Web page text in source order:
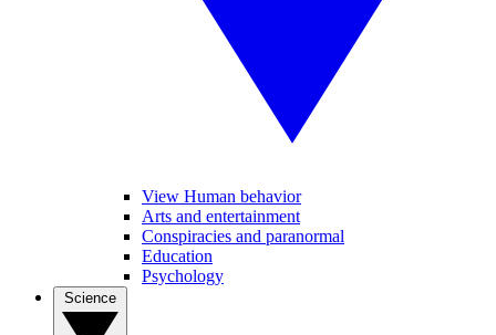
View Human behavior
Arts and entertainment
Conspiracies and paranormal
Education
Psychology